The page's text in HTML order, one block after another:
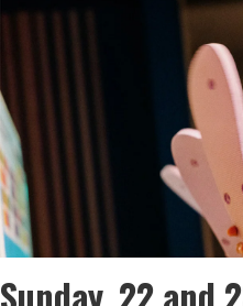
Sunday, 22 and